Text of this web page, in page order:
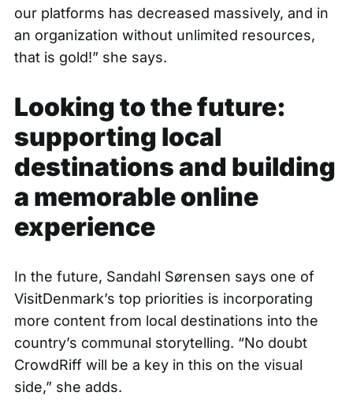
our platforms has decreased massively, and in
an organization without unlimited resources,
that is gold!” she says.
Looking to the future:
supporting local
destinations and building
a memorable online
experience
In the future, Sandahl Sørensen says one of
VisitDenmark’s top priorities is incorporating
more content from local destinations into the
country’s communal storytelling. “No doubt
CrowdRiff will be a key in this on the visual
side,” she adds.